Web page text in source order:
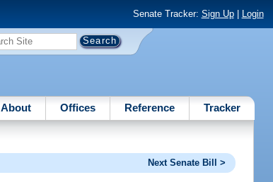
Senate Tracker: Sign Up| Login
About Offices Reference Tracker
Next Senate Bill >